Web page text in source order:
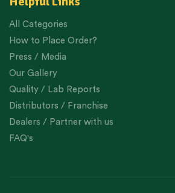
All Categories
How to Place Order?
Press / Media
Our Gallery
Quality / Lab Reports
Distributors / Franchise
Dealers / Partner with us
FAQ's